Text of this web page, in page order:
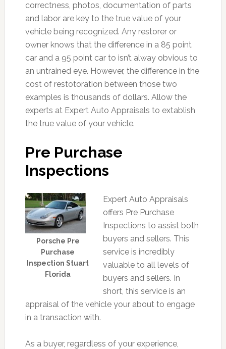
correctness, photos, documentation of parts
and labor are key to the true value of your
vehicle being recognized. Any restorer or
owner knows that the difference in a 85 point
car and a 95 point car to isn’t alway obvious to
an untrained eye. However, the difference in the
cost of restotoration between those two
examples is thousands of dollars. Allow the
experts at Expert Auto Appraisals to extablish
the true value of your vehicle.
Pre Purchase
Inspections
Porsche Pre
Purchase
Inspection Stuart
Florida
Expert Auto Appraisals
offers Pre Purchase
Inspections to assist both
buyers and sellers. This
service is incredibly
valuable to all levels of
buyers and sellers. In
short, this service is an
appraisal of the vehicle your about to engage
in a transaction with.
As a buyer, regardless of your experience,